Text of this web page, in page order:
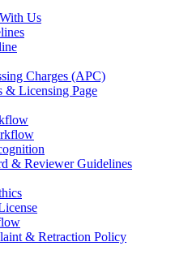
Us
Charges (APC)
& Licensing Page
& Reviewer Guidelines
& Retraction Policy